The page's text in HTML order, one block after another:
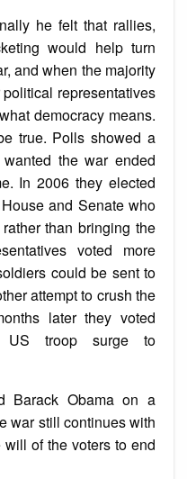
he felt that rallies,
would help turn
and when the majority
representatives
democracy means.
true. Polls showed a
the war ended
In 2006 they elected
and Senate who
than bringing the
voted more
could be sent to
attempt to crush the
later they voted
US troop surge to
Barack Obama on a
war still continues with
of the voters to end